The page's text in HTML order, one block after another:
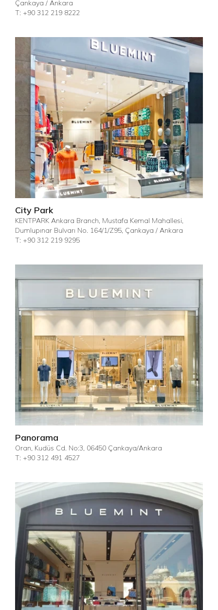
Çankaya / Ankara
T: +90 312 219 8222
City Park
KENTPARK Ankara Branch, Mustafa Kemal Mahallesi,
Dumlupınar Bulvarı No. 164/1/Z95, Çankaya / Ankara
T: +90 312 219 9295
Panorama
Oran, Kudüs Cd. No:3, 06450 Çankaya/Ankara
T: +90 312 491 4527